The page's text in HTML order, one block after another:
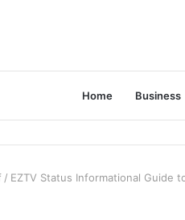
Home Business
/ EZTV Status Informational Guide